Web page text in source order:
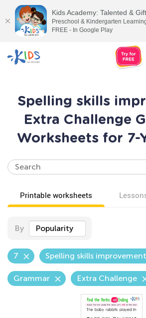
Spelling skills
Extra Challenge
Worksheets for 7-
Printable worksheets
By Popularity
7 Spelling skills improvement
Grammar Extra Challenge
Kids Academy: Talented &
Preschool & Kindergarten
FREE - In Google Play